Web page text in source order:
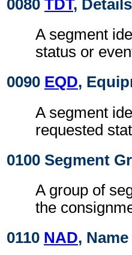
0080 TDT,
A segment
status or
0090 EQD,
A segment
requested
0100 Segment
A group of
the
0110 NAD,